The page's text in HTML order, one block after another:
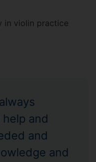
in violin practice
and
and
and